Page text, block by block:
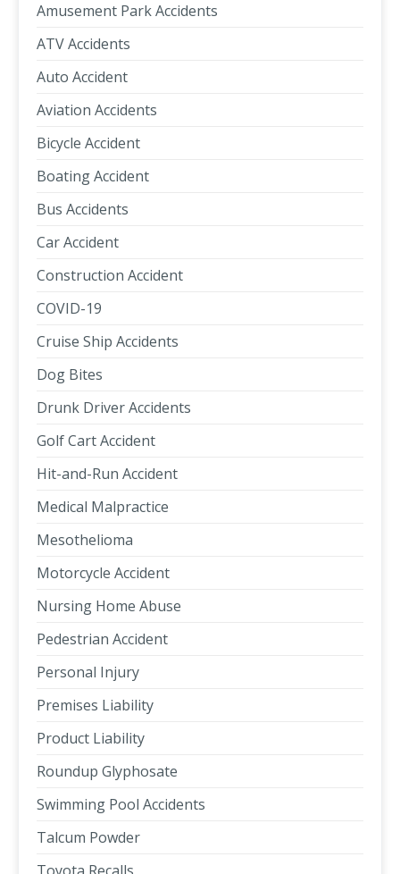
Amusement Park Accidents
ATV Accidents
Auto Accident
Aviation Accidents
Bicycle Accident
Boating Accident
Bus Accidents
Car Accident
Construction Accident
COVID-19
Cruise Ship Accidents
Dog Bites
Drunk Driver Accidents
Golf Cart Accident
Hit-and-Run Accident
Medical Malpractice
Mesothelioma
Motorcycle Accident
Nursing Home Abuse
Pedestrian Accident
Personal Injury
Premises Liability
Product Liability
Roundup Glyphosate
Swimming Pool Accidents
Talcum Powder